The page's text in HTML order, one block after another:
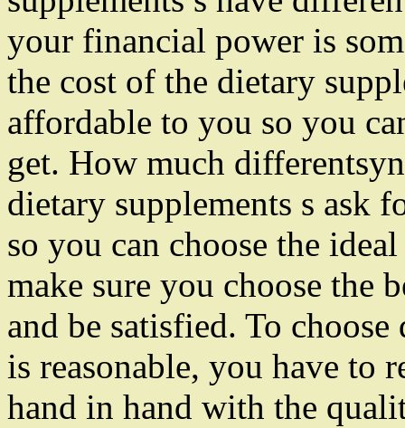
your financial power is
the cost of the dietary
affordable to you so you
get. How much
dietary supplements s ask
so you can choose the
make sure you choose the
and be satisfied. To
is reasonable, you have to
hand in hand with the